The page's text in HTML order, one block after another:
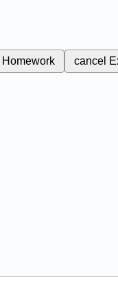
Homework cancel